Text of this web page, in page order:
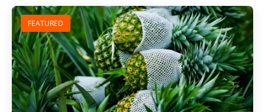
FEATURED